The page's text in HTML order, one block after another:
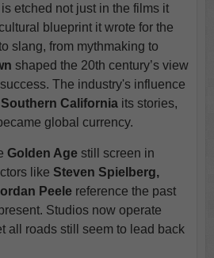
is etched not just in the films it
blueprint it wrote for the
slang, from mythmaking to
shaped the 20th century’s view
The industry's influence
Southern Californiaits stories,
global currency.
Golden Agestill screen in
like Steven Spielberg,
Peelereference the past
Studios now operate
all roads still seem to lead back